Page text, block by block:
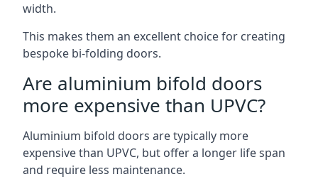
width.
This makes them an excellent choice for creating
bespoke bi-folding doors.
Are aluminium bifold doors
more expensive than UPVC?
Aluminium bifold doors are typically more
expensive than UPVC, but offer a longer life span
and require less maintenance.